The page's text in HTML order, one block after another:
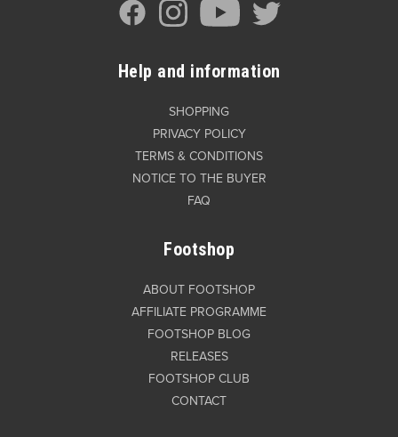
Help and information
SHOPPING
PRIVACY POLICY
TERMS & CONDITIONS
NOTICE TO THE BUYER
FAQ
Footshop
ABOUT FOOTSHOP
AFFILIATE PROGRAMME
FOOTSHOP BLOG
RELEASES
FOOTSHOP CLUB
CONTACT